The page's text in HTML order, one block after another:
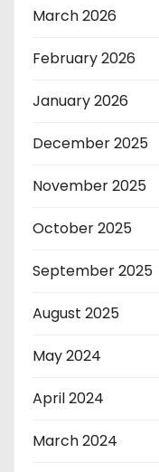
March 2026
February 2026
January 2026
December 2025
November 2025
October 2025
September 2025
August 2025
May 2024
April 2024
March 2024